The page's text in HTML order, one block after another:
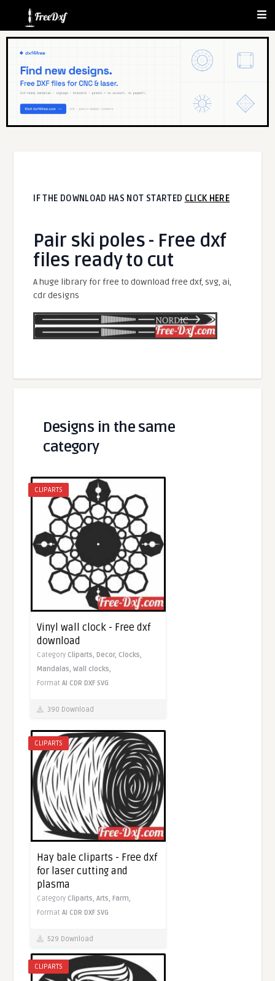
IF THE DOWNLOAD HAS NOT STARTED CLICK HERE
Pair ski poles - Free dxf
files ready to cut
A huge library for free to download free dxf, svg, ai,
cdr designs
Designs in the same
category
CLIPARTS
Vinyl wall clock - Free dxf
download
Category Cliparts,Decor, Clocks,
Mandalas,Wall clocks,
FormatAI CDR DXF SVG
390 Download
CLIPARTS
Hay bale cliparts - Free dxf
for laser cutting and
plasma
Category Cliparts,Arts, Farm,
FormatAI CDR DXF SVG
529 Download
CLIPARTS